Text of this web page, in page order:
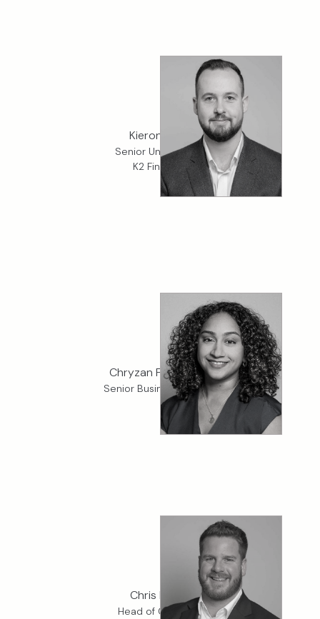
Kieron Price
Senior Underwriter,
K2 Financial
Chryzan Fernandes
Senior Business Analyst
Chris McGill
Head of Cargo, K2